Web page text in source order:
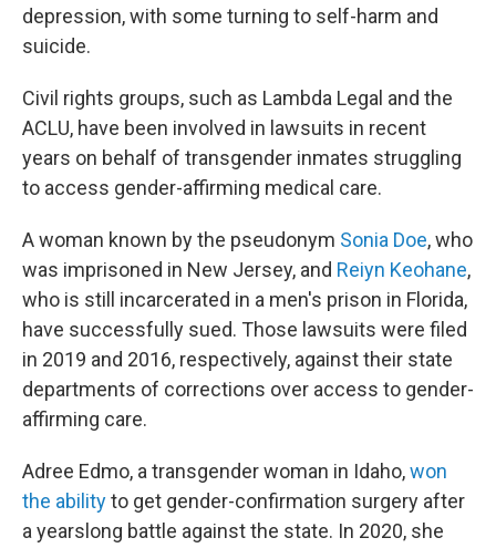
depression, with some turning to self-harm and
suicide.
Civil rights groups, such as Lambda Legal and the
ACLU, have been involved in lawsuits in recent
years on behalf of transgender inmates struggling
to access gender-affirming medical care.
A woman known by the pseudonym Sonia Doe, who
was imprisoned in New Jersey, and Reiyn Keohane,
who is still incarcerated in a men's prison in Florida,
have successfully sued. Those lawsuits were filed
in 2019 and 2016, respectively, against their state
departments of corrections over access to gender-
affirming care.
Adree Edmo, a transgender woman in Idaho,won
the abilityto get gender-confirmation surgery after
a yearslong battle against the state. In 2020, she